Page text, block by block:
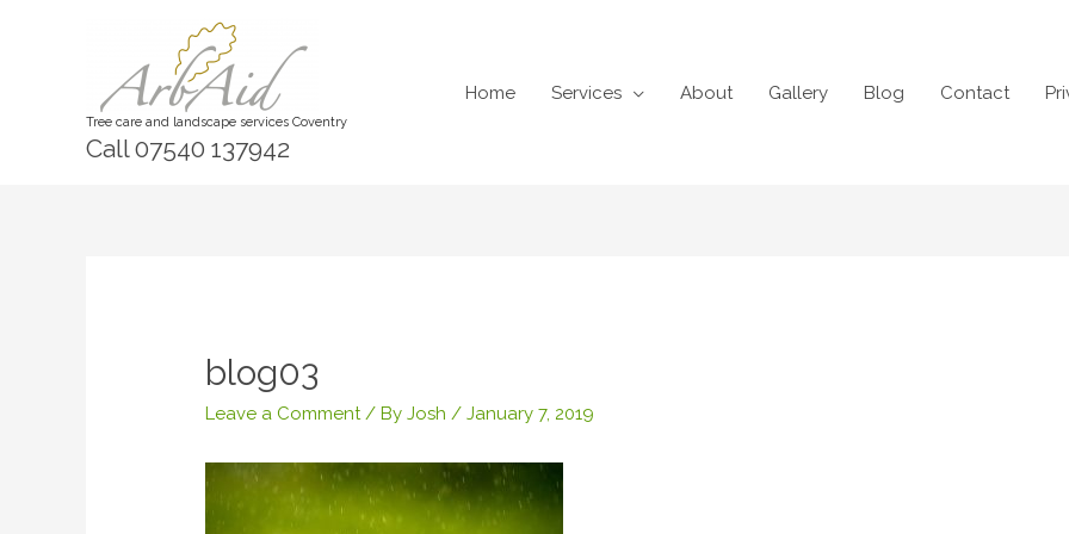
Tree care and landscape services Coventry
Call 07540 137942
Home Services About Gallery Blog Contact
blog03
Leave a Comment / ByJosh /January 7, 2019